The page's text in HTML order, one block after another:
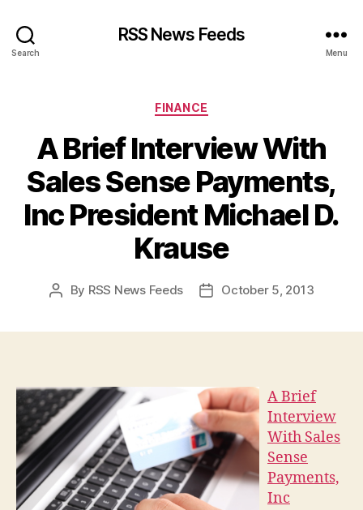
Search
RSS News Feeds
Menu
Categories
FINANCE
A Brief Interview With
Sales Sense Payments,
Inc President Michael D.
Krause
Post
By RSS News Feeds
PostOctober 5, 2013
A Brief
Interview
With Sales
Sense
Payments,
Inc